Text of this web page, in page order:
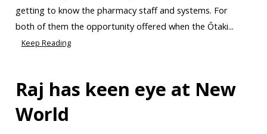
getting to know the pharmacy staff and systems. For
both of them the opportunity offered when the Ōtaki...
Keep Reading
Raj has keen eye at New
World